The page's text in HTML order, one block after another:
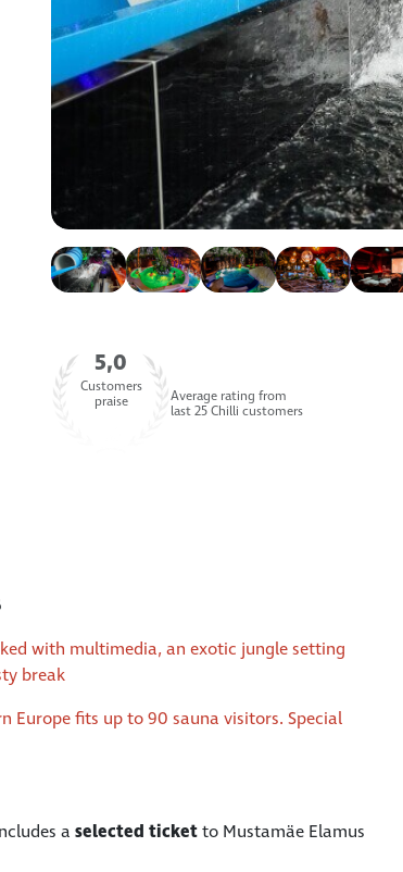
5,0
Customers
praise
Average rating from
last 25 Chilli customers
with multimedia, an exotic jungle setting
break
Europe fits up to 90 sauna visitors. Special
a selected ticketto Mustamäe Elamus